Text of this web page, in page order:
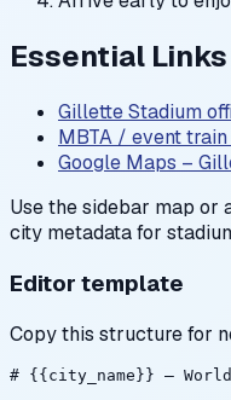
Essential
Gillette Stadium
MBTA / event
Google Maps –
Use the sidebar map or
city metadata for
Editor template
Copy this structure for
# {{city_name}} — World